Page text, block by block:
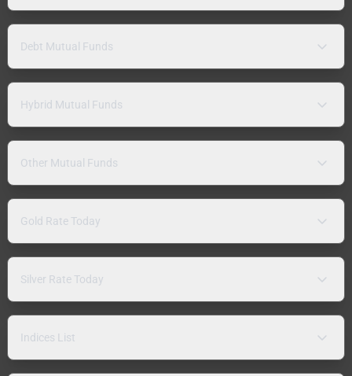
Debt Mutual Funds
Hybrid Mutual Funds
Other Mutual Funds
Gold Rate Today
Silver Rate Today
Indices List